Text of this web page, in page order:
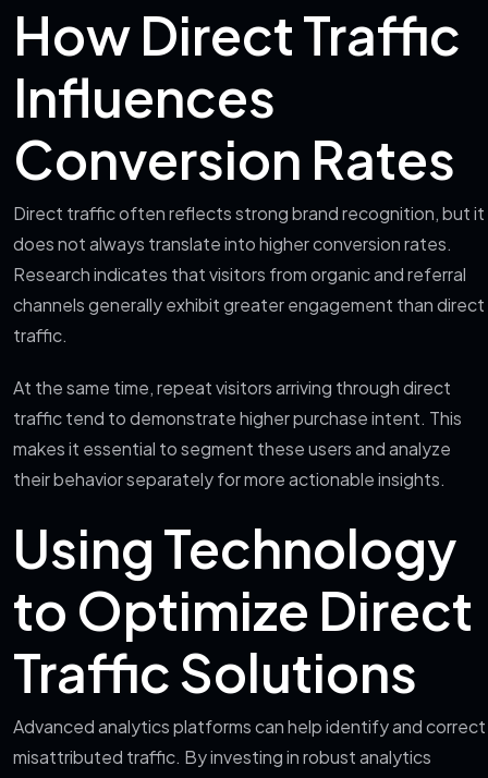
How Direct Traffic
Influences
Conversion Rates
Direct traffic often reflects strong brand recognition, but it
does not always translate into higher conversion rates.
Research indicates that visitors from organic and referral
channels generally exhibit greater engagement than direct
traffic.
At the same time, repeat visitors arriving through direct
traffic tend to demonstrate higher purchase intent. This
makes it essential to segment these users and analyze
their behavior separately for more actionable insights.
Using Technology
to Optimize Direct
Traffic Solutions
Advanced analytics platforms can help identify and correct
misattributed traffic. By investing in robust analytics